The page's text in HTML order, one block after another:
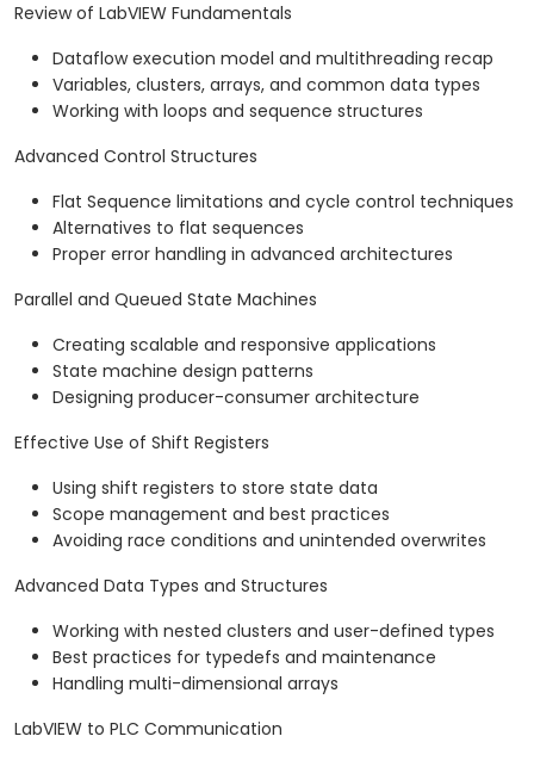
Review of LabVIEW Fundamentals
Dataflow execution model and multithreading recap
Variables, clusters, arrays, and common data types
Working with loops and sequence structures
Advanced Control Structures
Flat Sequence limitations and cycle control techniques
Alternatives to flat sequences
Proper error handling in advanced architectures
Parallel and Queued State Machines
Creating scalable and responsive applications
State machine design patterns
Designing producer-consumer architecture
Effective Use of Shift Registers
Using shift registers to store state data
Scope management and best practices
Avoiding race conditions and unintended overwrites
Advanced Data Types and Structures
Working with nested clusters and user-defined types
Best practices for typedefs and maintenance
Handling multi-dimensional arrays
LabVIEW to PLC Communication